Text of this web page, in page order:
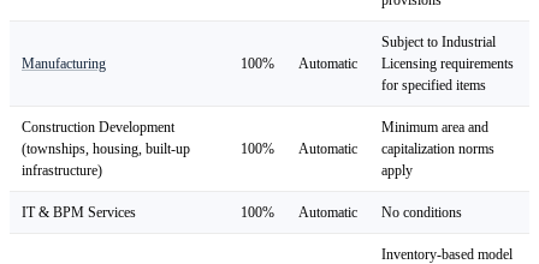
Manufacturing 100% Automatic
Subject to Industrial
Licensing requirements
for specified items
Construction Development
(townships, housing, built-up
infrastructure)
100% Automatic
Minimum area and
capitalization norms
apply
IT & BPM Services 100% Automatic No conditions
Inventory-based model